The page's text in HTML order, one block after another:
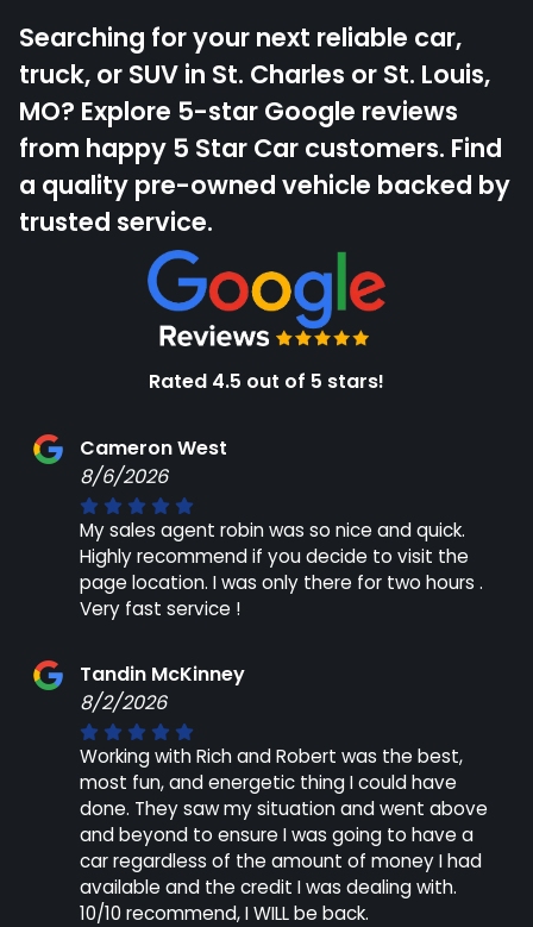
Searching for your next reliable car,
truck, or SUV in St. Charles or St. Louis,
MO? Explore 5-star Google reviews
from happy 5 Star Car customers. Find
a quality pre-owned vehicle backed by
trusted service.
Rated 4.5 out of 5 stars!
Cameron West
8/6/2026
My sales agent robin was so nice and quick.
Highly recommend if you decide to visit the
page location. I was only there for two hours .
Very fast service !
Tandin McKinney
8/2/2026
Working with Rich and Robert was the best,
most fun, and energetic thing I could have
done. They saw my situation and went above
and beyond to ensure I was going to have a
car regardless of the amount of money I had
available and the credit I was dealing with.
10/10 recommend, I WILL be back.